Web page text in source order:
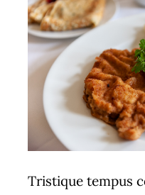
Tristique tempus